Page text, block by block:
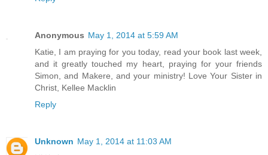
Anonymous May 1, 2014 at 5:59 AM
Katie, I am praying for you today, read your book last week,
and it greatly touched my heart, praying for your friends
Simon, and Makere, and your ministry! Love Your Sister in
Christ, Kellee Macklin
Reply
Unknown May 1, 2014 at 11:03 AM